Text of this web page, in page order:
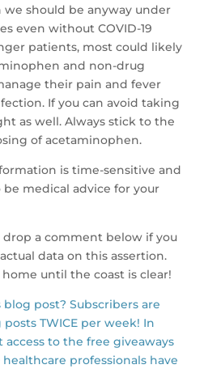
we should be anyway under
even without COVID-19
patients, most could likely
and non-drug
their pain and fever
If you can avoid taking
as well. Always stick to the
of acetaminophen.
is time-sensitive and
medical advice for your
drop a comment below if you
data on this assertion.
home until the coast is clear!
post? Subscribers are
TWICE per week! In
access to the free giveaways
professionals have